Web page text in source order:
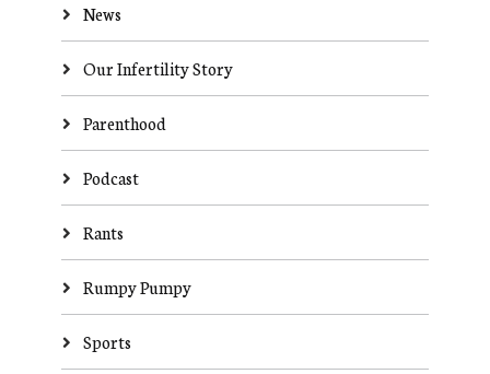
News
Our Infertility Story
Parenthood
Podcast
Rants
Rumpy Pumpy
Sports